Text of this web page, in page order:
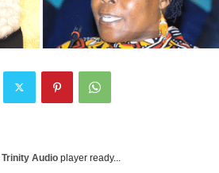
Trinity Audio player ready...